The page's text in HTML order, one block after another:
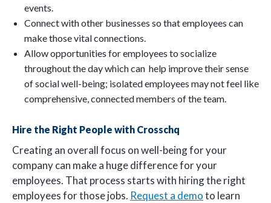
events.
Connect with other businesses so that employees can
make those vital connections.
Allow opportunities for employees to socialize
throughout the day which can help improve their sense
of social well-being; isolated employees may not feel like
comprehensive, connected members of the team.
Hire the Right People with Crosschq
Creating an overall focus on well-being for your
company can make a huge difference for your
employees. That process starts with hiring the right
employees for those jobs. Request a demoto learn